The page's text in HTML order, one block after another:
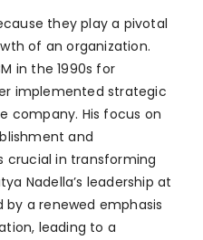
they play a pivotal
of an organization.
in the 1990s for
implemented strategic
company. His focus on
and
crucial in transforming
Nadella’s leadership at
a renewed emphasis
leading to a